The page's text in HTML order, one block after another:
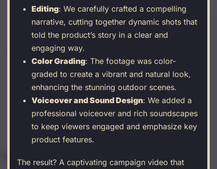
Editing: We carefully crafted a compelling
narrative, cutting together dynamic shots that
told the product’s story in a clear and
engaging way.
Color Grading: The footage was color-
graded to create a vibrant and natural look,
enhancing the stunning outdoor scenes.
Voiceover and Sound Design: We added a
professional voiceover and rich soundscapes
to keep viewers engaged and emphasize key
product features.
The result? A captivating campaign video that